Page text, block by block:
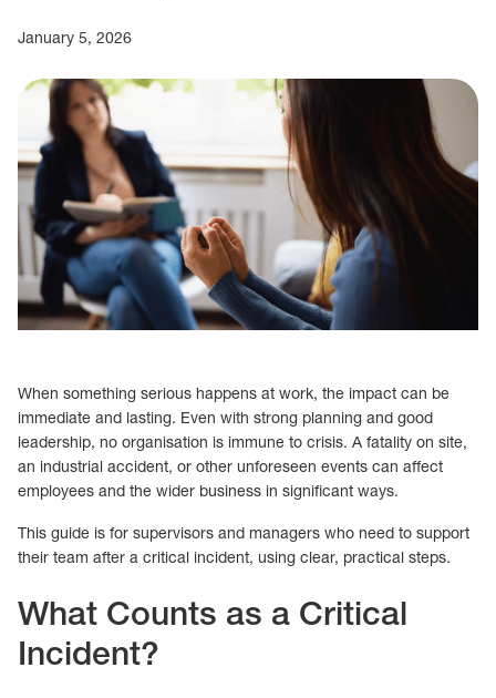
January 5, 2026
When something serious happens at work, the impact can be
immediate and lasting. Even with strong planning and good
leadership, no organisation is immune to crisis. A fatality on site,
an industrial accident, or other unforeseen events can affect
employees and the wider business in significant ways.
This guide is for supervisors and managers who need to support
their team after a critical incident, using clear, practical steps.
What Counts as a Critical
Incident?